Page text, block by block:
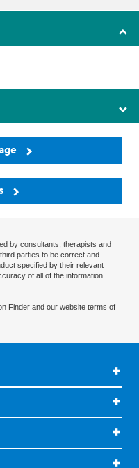
by consultants, therapists and
parties to be correct and
specified by their relevant
of all of the information
Finder and our website terms of